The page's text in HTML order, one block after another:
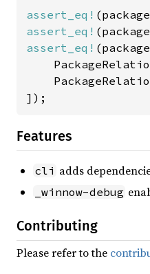
assert_eq!
assert_eq!
assert_eq!
Features
cli adds
_winnow-debug
Contributing
Please refer to the